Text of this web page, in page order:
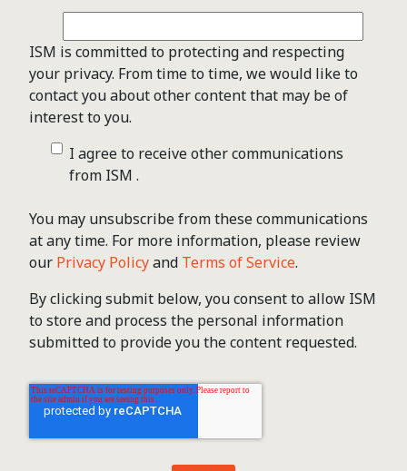
ISM is committed to protecting and respecting
your privacy. From time to time, we would like to
contact you about other content that may be of
interest to you.
I agree to receive other communications
from ISM .
You may unsubscribe from these communications
at any time. For more information, please review
our Privacy Policyand Terms of Service.
By clicking submit below, you consent to allow ISM
to store and process the personal information
submitted to provide you the content requested.